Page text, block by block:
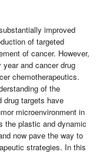
improved
of targeted
of cancer. However,
and cancer drug
chemotherapeutics.
of the
drug targets have
microenvironment in
the plastic and dynamic
now pave the way to
strategies. In this